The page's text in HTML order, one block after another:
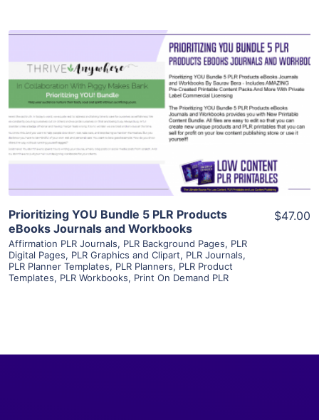
View Details
Visit Supplier
Prioritizing YOU Bundle 5 PLR Products
eBooks Journals and Workbooks
Affirmation PLR Journals, PLR Background Pages, PLR
Digital Pages, PLR Graphics and Clipart, PLR Journals,
PLR Planner Templates, PLR Planners, PLR Product
Templates, PLR Workbooks, Print On Demand PLR
$47.00